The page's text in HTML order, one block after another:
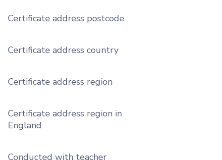
Certificate address postcode
Certificate address country
Certificate address region
Certificate address region in
England
Conducted with teacher